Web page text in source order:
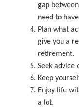
gap
need to
Plan what
give you a
retirement.
Seek advice
Keep
Enjoy life
a lot.